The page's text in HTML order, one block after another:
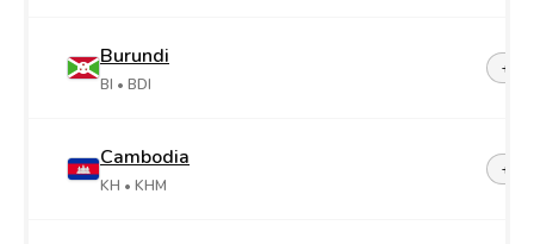
Burundi
BI • BDI
+257
Cambodia
KH • KHM
+855